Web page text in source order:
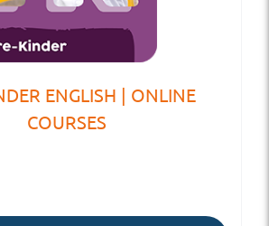
ENGLISH | ONLINE
COURSES